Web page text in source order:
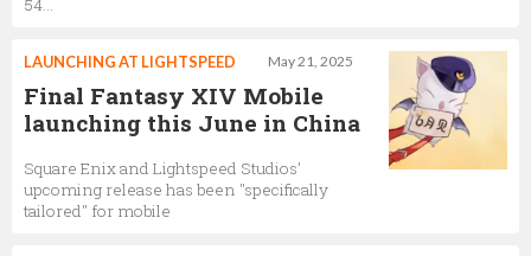
54...
May 21, 2025
LAUNCHING AT LIGHTSPEED
Final Fantasy XIV Mobile
launching this June in China
Square Enix and Lightspeed Studios’
upcoming release has been "specifically
tailored" for mobile